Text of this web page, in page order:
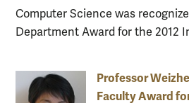
Computer Science was
Department Award for the 2012
Professor
Faculty Award